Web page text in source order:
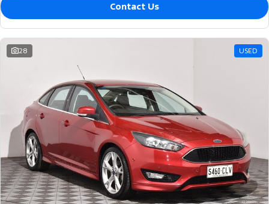
Contact Us
28 USED